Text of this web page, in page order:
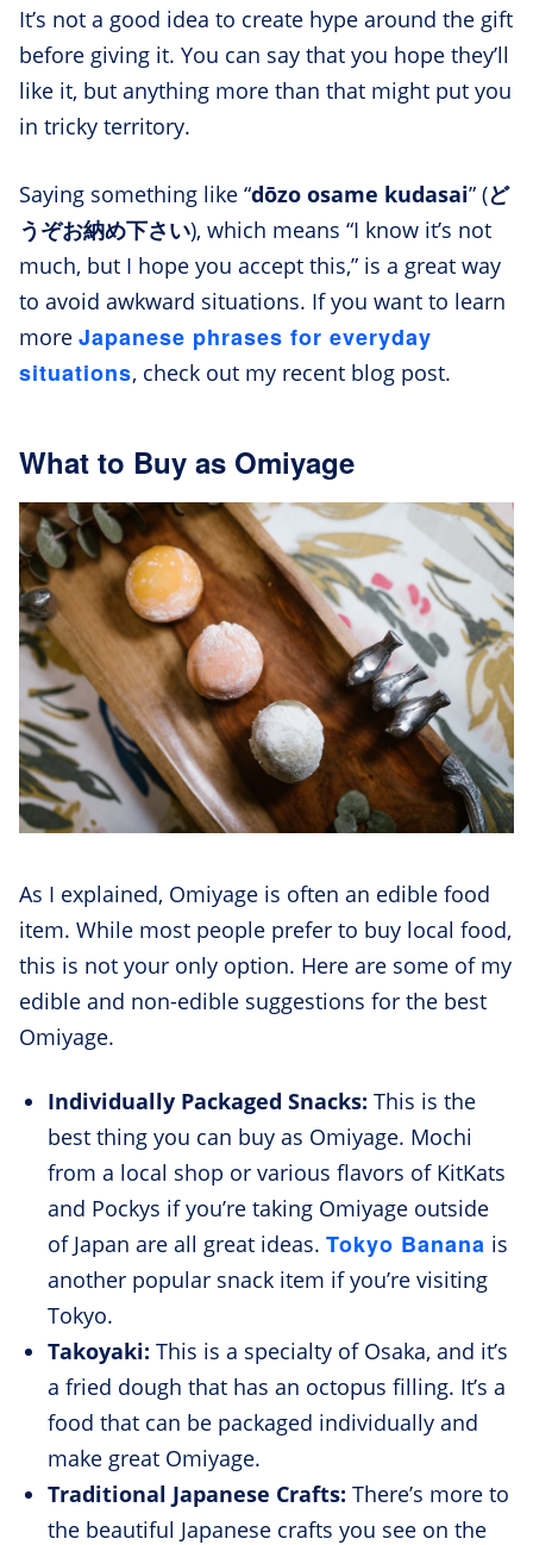
It’s not a good idea to create hype around the gift
before giving it. You can say that you hope they’ll
like it, but anything more than that might put you
in tricky territory.
Saying something like “dōzo osame kudasai” (ど
うぞお納め下さい), which means “I know it’s not
much, but I hope you accept this,” is a great way
to avoid awkward situations. If you want to learn
more Japanese phrases for everyday
situations, check out my recent blog post.
What to Buy as Omiyage
As I explained, Omiyage is often an edible food
item. While most people prefer to buy local food,
this is not your only option. Here are some of my
edible and non-edible suggestions for the best
Omiyage.
Individually Packaged Snacks: This is the
best thing you can buy as Omiyage. Mochi
from a local shop or various flavors of KitKats
and Pockys if you’re taking Omiyage outside
of Japan are all great ideas. Tokyo Banana is
another popular snack item if you’re visiting
Tokyo.
Takoyaki: This is a specialty of Osaka, and it’s
a fried dough that has an octopus filling. It’s a
food that can be packaged individually and
make great Omiyage.
Traditional Japanese Crafts: There’s more to
the beautiful Japanese crafts you see on the